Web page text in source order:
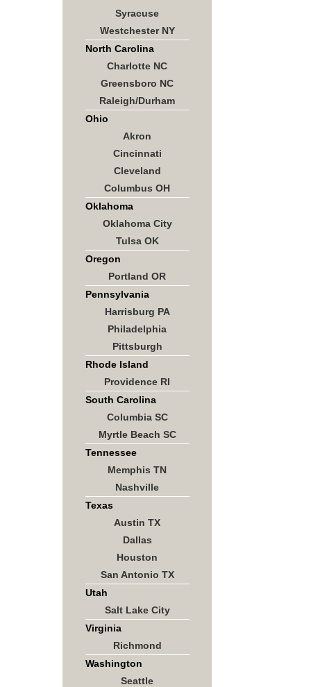
Syracuse
Westchester NY
North Carolina
Charlotte NC
Greensboro NC
Raleigh/Durham
Ohio
Akron
Cincinnati
Cleveland
Columbus OH
Oklahoma
Oklahoma City
Tulsa OK
Oregon
Portland OR
Pennsylvania
Harrisburg PA
Philadelphia
Pittsburgh
Rhode Island
Providence RI
South Carolina
Columbia SC
Myrtle Beach SC
Tennessee
Memphis TN
Nashville
Texas
Austin TX
Dallas
Houston
San Antonio TX
Utah
Salt Lake City
Virginia
Richmond
Washington
Seattle